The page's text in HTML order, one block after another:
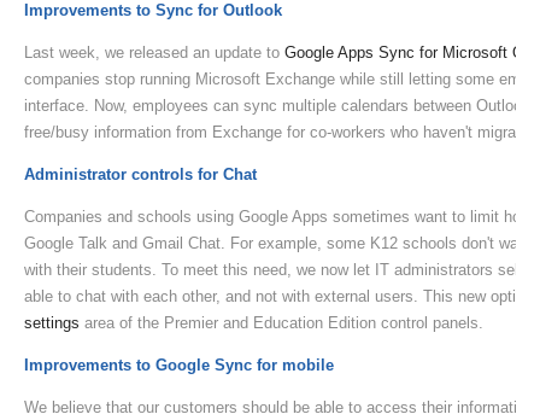
Improvements to Sync for Outlook
Last week, we released an update to Google Apps Sync for Microsoft
companies stop running Microsoft Exchange while still letting some
interface. Now, employees can sync multiple calendars between Outlook
free/busy information from Exchange for co-workers who haven't
Administrator controls for Chat
Companies and schools using Google Apps sometimes want to limit
Google Talk and Gmail Chat. For example, some K12 schools don't
with their students. To meet this need, we now let IT administrators
able to chat with each other, and not with external users. This new
settings area of the Premier and Education Edition control panels.
Improvements to Google Sync for mobile
We believe that our customers should be able to access their